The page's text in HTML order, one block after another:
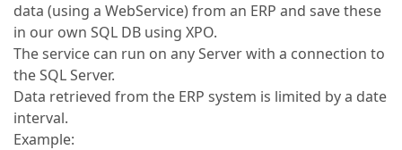
data (using a WebService) from an ERP and save these
in our own SQL DB using XPO.
The service can run on any Server with a connection to
the SQL Server.
Data retrieved from the ERP system is limited by a date
interval.
Example: